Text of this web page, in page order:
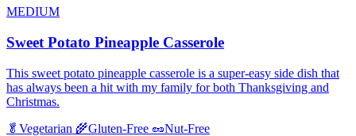
MEDIUM
Sweet Potato Pineapple Casserole
This sweet potato pineapple casserole is a super-easy side dish that
has always been a hit with my family for both Thanksgiving and
Christmas.
🥬 Vegetarian 🌾Gluten-Free 🥜Nut-Free